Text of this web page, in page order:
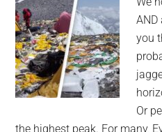
a
social
generation,
we
are
largest
AND
you
Or
the highest peak. For many,